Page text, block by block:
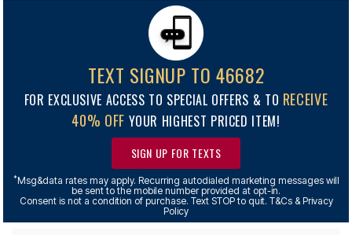
TEXT SIGNUP TO 46682
FOR EXCLUSIVE ACCESS TO SPECIAL OFFERS & TO RECEIVE
40% OFF YOUR HIGHEST PRICED ITEM!
SIGN UP FOR TEXTS
*Msg&data rates may apply. Recurring autodialed marketing messages will
be sent to the mobile number provided at opt-in.
Consent is not a condition of purchase. Text STOP to quit. T&Cs & Privacy
Policy